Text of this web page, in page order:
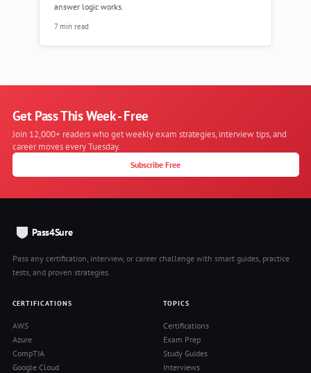
answer logic works.
7 min read
Get Pass This Week - Free
Join 12,000+ readers who get weekly exam strategies, interview tips, and
career moves every Tuesday.
Subscribe Free
Pass4Sure
Pass any certification, interview, or career challenge with smart guides, practice
tests, and proven strategies.
CERTIFICATIONS
AWS
Azure
CompTIA
Google Cloud
TOPICS
Certifications
Exam Prep
Study Guides
Interviews